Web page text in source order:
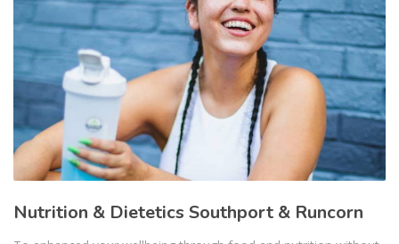
Nutrition & Dietetics Southport & Runcorn